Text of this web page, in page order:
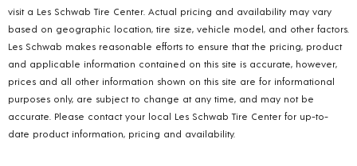
visit a Les Schwab Tire Center. Actual pricing and availability may vary
based on geographic location, tire size, vehicle model, and other factors.
Les Schwab makes reasonable efforts to ensure that the pricing, product
and applicable information contained on this site is accurate, however,
prices and all other information shown on this site are for informational
purposes only, are subject to change at any time, and may not be
accurate. Please contact your local Les Schwab Tire Center for up-to-
date product information, pricing and availability.